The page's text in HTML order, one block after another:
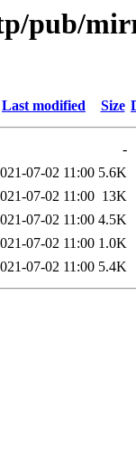
pub/
Last modified Size
-
07-02 11:00 5.6K
07-02 11:00 13K
07-02 11:00 4.5K
07-02 11:00 1.0K
07-02 11:00 5.4K